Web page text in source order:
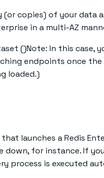
copies) of your data
in a multi-AZ
()Note: In this
endpoints once
loaded.)
launches a Redis
for instance. If
process is executed